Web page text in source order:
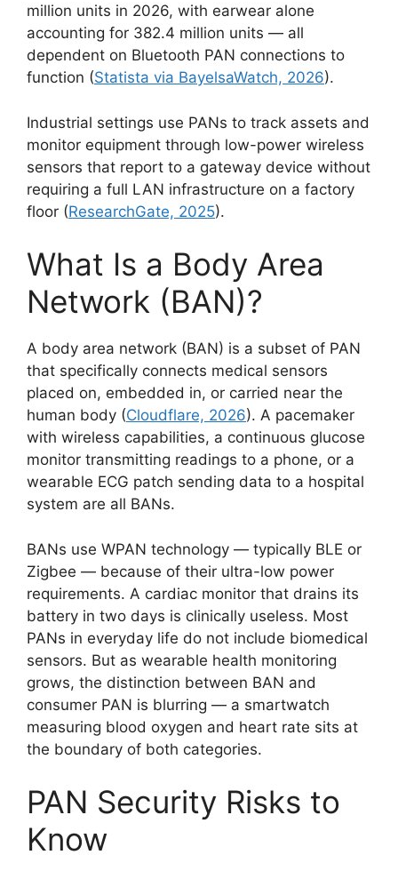
million units in 2026, with earwear alone
accounting for 382.4 million units — all
dependent on Bluetooth PAN connections to
function (Statista via BayelsaWatch, 2026).
Industrial settings use PANs to track assets and
monitor equipment through low-power wireless
sensors that report to a gateway device without
requiring a full LAN infrastructure on a factory
floor (ResearchGate, 2025).
What Is a Body Area
Network (BAN)?
A body area network (BAN) is a subset of PAN
that specifically connects medical sensors
placed on, embedded in, or carried near the
human body (Cloudflare, 2026). A pacemaker
with wireless capabilities, a continuous glucose
monitor transmitting readings to a phone, or a
wearable ECG patch sending data to a hospital
system are all BANs.
BANs use WPAN technology — typically BLE or
Zigbee — because of their ultra-low power
requirements. A cardiac monitor that drains its
battery in two days is clinically useless. Most
PANs in everyday life do not include biomedical
sensors. But as wearable health monitoring
grows, the distinction between BAN and
consumer PAN is blurring — a smartwatch
measuring blood oxygen and heart rate sits at
the boundary of both categories.
PAN Security Risks to
Know